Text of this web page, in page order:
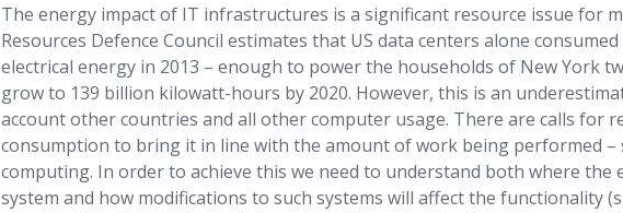
The energy impact of IT infrastructures is a significant resource issue for
Resources Defence Council estimates that US data centers alone
electrical energy in 2013 – enough to power the households of New York
grow to 139 billion kilowatt-hours by 2020. However, this is an
account other countries and all other computer usage. There are calls for
consumption to bring it in line with the amount of work being performed
computing. In order to achieve this we need to understand both where the
system and how modifications to such systems will affect the functionality